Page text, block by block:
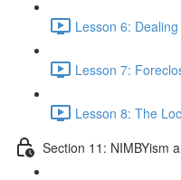
Lesson 6:
Lesson 7:
Lesson 8: The
Section 11: NIMBYism